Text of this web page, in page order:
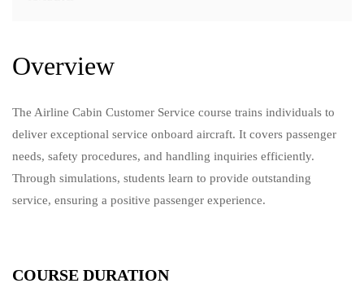
Overview
The Airline Cabin Customer Service course trains individuals to
deliver exceptional service onboard aircraft. It covers passenger
needs, safety procedures, and handling inquiries efficiently.
Through simulations, students learn to provide outstanding
service, ensuring a positive passenger experience.
COURSE DURATION